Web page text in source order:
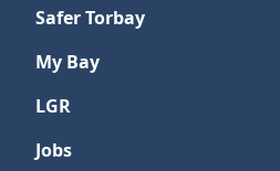
Safer Torbay
My Bay
LGR
Jobs